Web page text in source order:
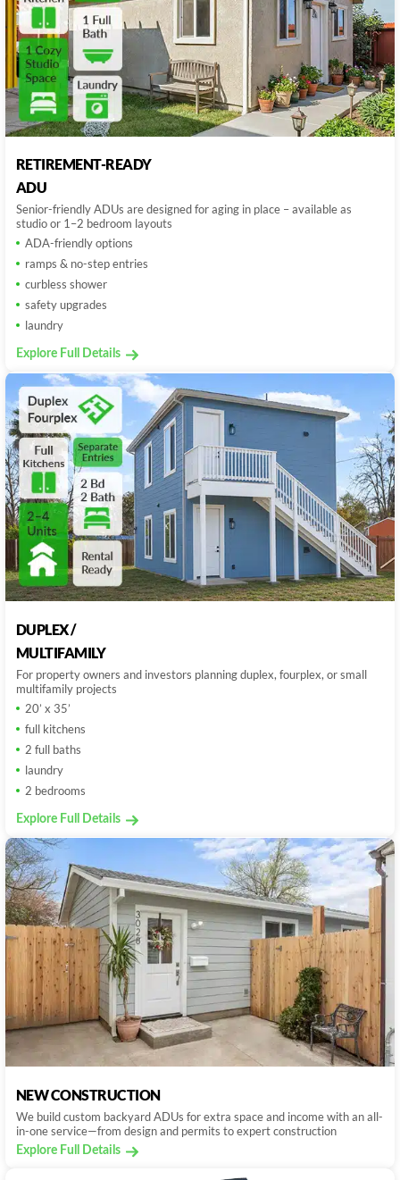
RETIREMENT-READY
ADU
Senior-friendly ADUs are designed for aging in place – available as
studio or 1–2 bedroom layouts
ADA-friendly options
ramps & no-step entries
curbless shower
safety upgrades
laundry
Explore Full Details
DUPLEX /
MULTIFAMILY
For property owners and investors planning duplex, fourplex, or small
multifamily projects
20’ x 35’
full kitchens
2 full baths
laundry
2 bedrooms
Explore Full Details
NEW CONSTRUCTION
We build custom backyard ADUs for extra space and income with an all-
in-one service—from design and permits to expert construction
Explore Full Details